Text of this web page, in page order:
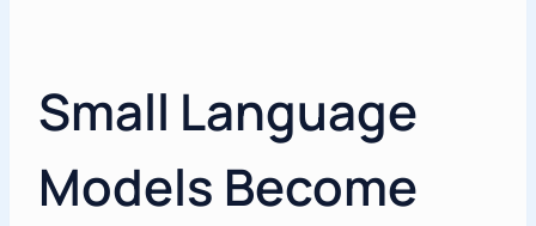
Small Language
Models Become